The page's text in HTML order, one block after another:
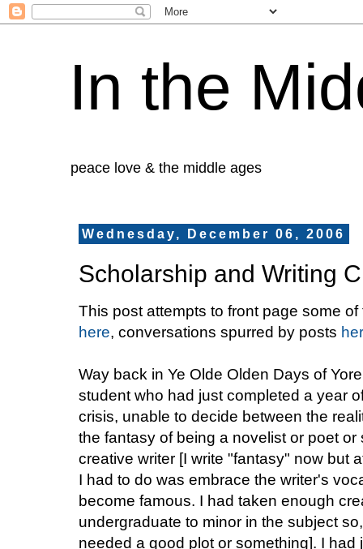
In the
peace love & the middle ages
Wednesday, December 06, 2006
Scholarship and Writing
This post attempts to front page some
here, conversations spurred by posts
Way back in Ye Olde Olden Days of
student who had just completed a year
crisis, unable to decide between the
the fantasy of being a novelist or poet
creative writer [I write "fantasy" now but
I had to do was embrace the writer's
become famous. I had taken enough
undergraduate to minor in the subject
needed a good plot or something]. I